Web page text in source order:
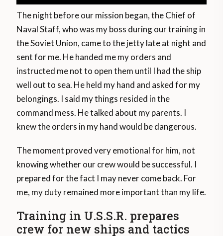
The night before our mission began, the Chief of
Naval Staff, who was my boss during our training in
the Soviet Union, came to the jetty late at night and
sent for me. He handed me my orders and
instructed me not to open them until I had the ship
well out to sea. He held my hand and asked for my
belongings. I said my things resided in the
command mess. He talked about my parents. I
knew the orders in my hand would be dangerous.
The moment proved very emotional for him, not
knowing whether our crew would be successful. I
prepared for the fact I may never come back. For
me, my duty remained more important than my life.
Training in U.S.S.R. prepares
crew for new ships and tactics